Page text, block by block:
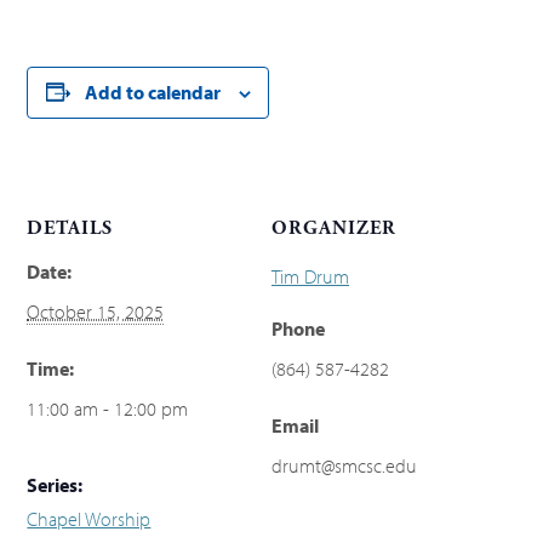
Add to calendar
DETAILS
Date:
October 15, 2025
Time:
11:00 am - 12:00 pm
Series:
Chapel Worship
ORGANIZER
Tim Drum
Phone
(864) 587-4282
Email
drumt@smcsc.edu